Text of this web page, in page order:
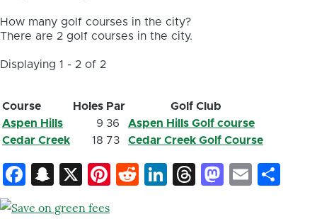
How many golf courses in the city?
There are 2 golf courses in the city.
Displaying 1 - 2 of 2
Course Holes Par
Golf Club
Aspen Hills
9 36
Aspen Hills Golf course
Cedar Creek
18 73 Cedar Creek Golf Course
Facebook
Snapchat
X Pinterest
Reddit
LinkedIn
ThreadsEmail